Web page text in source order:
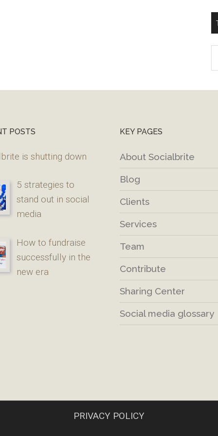
POSTS
is shutting down
5 strategies to
stand out in social
media
How to fundraise
successfully in the
new era
KEY PAGES
About Socialbrite
Blog
Clients
Services
Team
Contribute
Sharing Center
Social media glossary
PRIVACY POLICY